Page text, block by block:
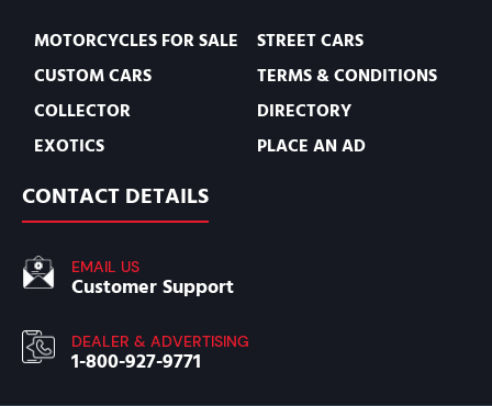
MOTORCYCLES FOR SALE
CUSTOM CARS
COLLECTOR
EXOTICS
STREET CARS
TERMS & CONDITIONS
DIRECTORY
PLACE AN AD
CONTACT DETAILS
EMAIL US
Customer Support
DEALER & ADVERTISING
1-800-927-9771